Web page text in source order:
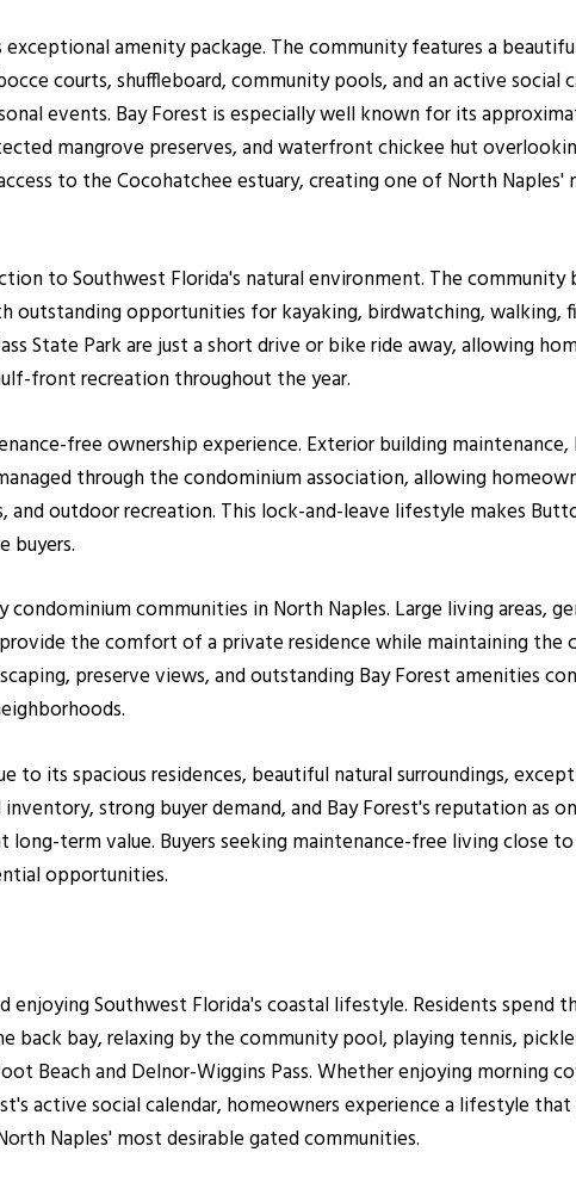
amenity package. The community features a
courts, shuffleboard, community pools, and an active social
events. Bay Forest is especially well known for its
mangrove preserves, and waterfront chickee hut
to the Cocohatchee estuary, creating one of North Naples'
to Southwest Florida's natural environment. The community
outstanding opportunities for kayaking, birdwatching, walking,
State Park are just a short drive or bike ride away, allowing
front recreation throughout the year.
free ownership experience. Exterior building maintenance,
through the condominium association, allowing
and outdoor recreation. This lock-and-leave lifestyle makes
buyers.
communities in North Naples. Large living areas,
the comfort of a private residence while maintaining the
preserve views, and outstanding Bay Forest amenities
to its spacious residences, beautiful natural surroundings,
strong buyer demand, and Bay Forest's reputation as
term value. Buyers seeking maintenance-free living close
opportunities.
Southwest Florida's coastal lifestyle. Residents spend
back bay, relaxing by the community pool, playing tennis,
Beach and Delnor-Wiggins Pass. Whether enjoying morning
active social calendar, homeowners experience a lifestyle
Naples' most desirable gated communities.